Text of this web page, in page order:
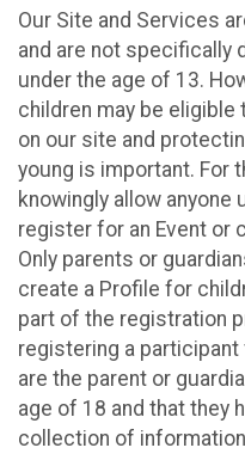
Our Site and Services
and are not specifically
under the age of 13.
children may be
on our site and
young is important. For
knowingly allow anyone
register for an Event or
Only parents or
create a Profile for
part of the registration
registering a
are the parent or
age of 18 and that they
collection of